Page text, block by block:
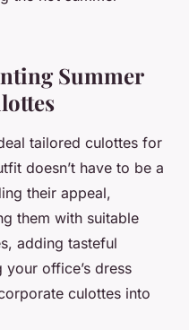
Summer
tailored culottes for
doesn’t have to be a
their appeal,
them with suitable
adding tasteful
office’s dress
culottes into